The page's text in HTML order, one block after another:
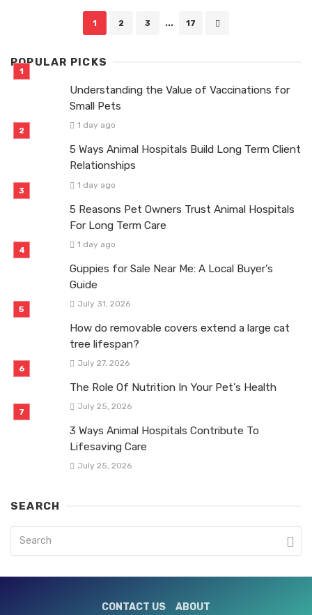
1 2 3 ... 17
POPULAR PICKS
Understanding the Value of Vaccinations for
Small Pets
1 day ago
5 Ways Animal Hospitals Build Long Term Client
Relationships
1 day ago
5 Reasons Pet Owners Trust Animal Hospitals
For Long Term Care
1 day ago
Guppies for Sale Near Me: A Local Buyer’s
Guide
July 31, 2026
How do removable covers extend a large cat
tree lifespan?
July 27, 2026
The Role Of Nutrition In Your Pet’s Health
July 25, 2026
3 Ways Animal Hospitals Contribute To
Lifesaving Care
July 25, 2026
SEARCH
CONTACT US ABOUT